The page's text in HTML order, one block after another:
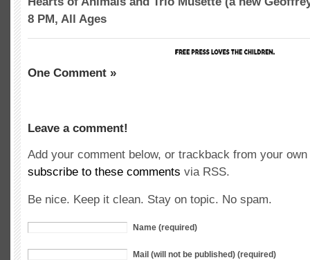
8 PM, All Ages
One Comment »
Leave a comment!
Add your comment below, or trackback from your
subscribe to these comments via RSS.
Be nice. Keep it clean. Stay on topic. No spam.
Name (required)
Mail (will not be published) (required)